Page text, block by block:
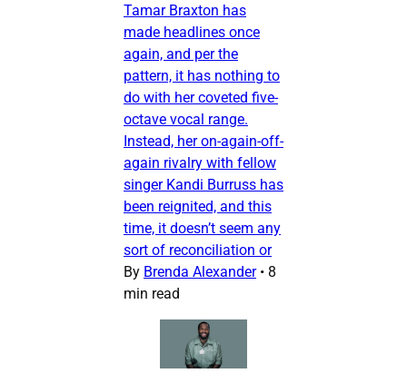
Tamar Braxton has
made headlines once
again, and per the
pattern, it has nothing to
do with her coveted five-
octave vocal range.
Instead, her on-again-off-
again rivalry with fellow
singer Kandi Burruss has
been reignited, and this
time, it doesn’t seem any
sort of reconciliation or
By Brenda Alexander • 8
min read